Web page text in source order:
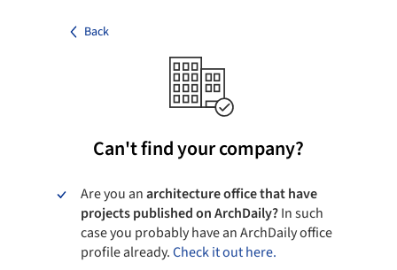
Back
Can't find your company?
Are you anarchitecture office that have
projects published on ArchDaily?In such
case you probably have an ArchDaily office
profile already.Check it out here.